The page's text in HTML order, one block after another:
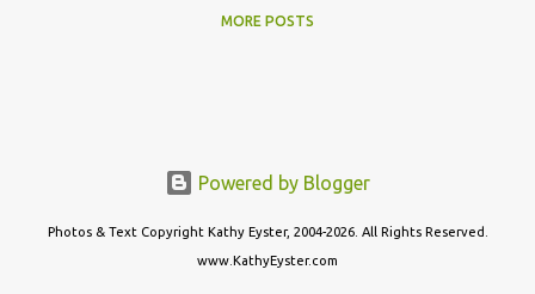
MORE POSTS
Powered by Blogger
Photos & Text Copyright Kathy Eyster, 2004-2026. All Rights Reserved.
www.KathyEyster.com